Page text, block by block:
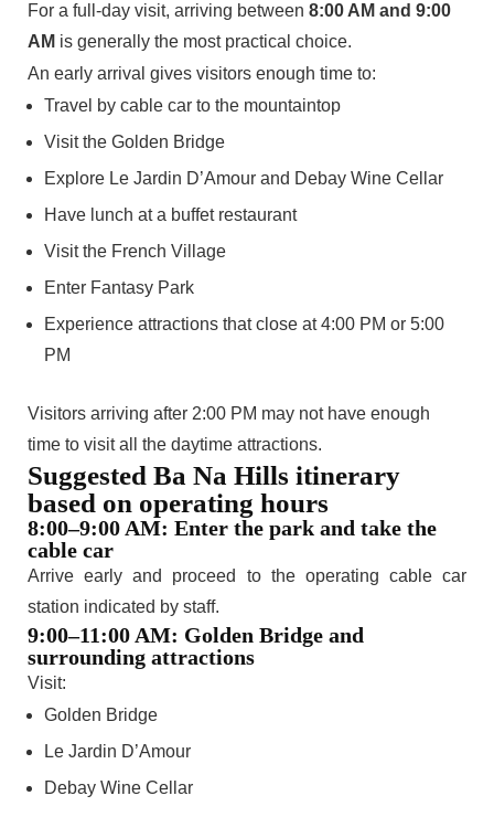
For a full-day visit, arriving between 8:00 AM and 9:00
AM is generally the most practical choice.
An early arrival gives visitors enough time to:
Travel by cable car to the mountaintop
Visit the Golden Bridge
Explore Le Jardin D’Amour and Debay Wine Cellar
Have lunch at a buffet restaurant
Visit the French Village
Enter Fantasy Park
Experience attractions that close at 4:00 PM or 5:00
PM
Visitors arriving after 2:00 PM may not have enough
time to visit all the daytime attractions.
Suggested Ba Na Hills itinerary
based on operating hours
8:00–9:00 AM: Enter the park and take the
cable car
Arrive early and proceed to the operating cable car
station indicated by staff.
9:00–11:00 AM: Golden Bridge and
surrounding attractions
Visit:
Golden Bridge
Le Jardin D’Amour
Debay Wine Cellar